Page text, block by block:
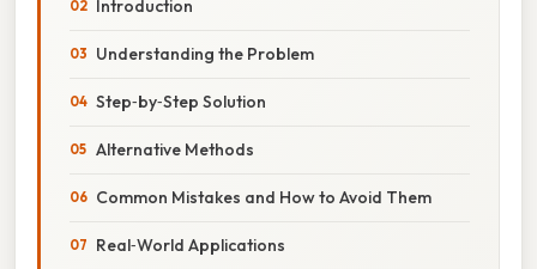
Introduction
Understanding the Problem
Step‑by‑Step Solution
Alternative Methods
Common Mistakes and How to Avoid Them
Real‑World Applications